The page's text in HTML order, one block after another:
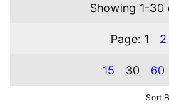
Showing 1-30
Page: 1 2
15 30 60
Sort